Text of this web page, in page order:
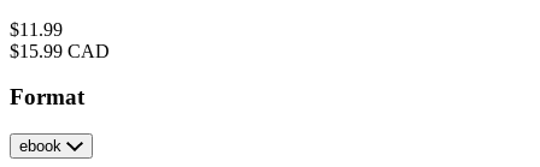
Price
$11.99
Price
$15.99 CAD
Format
ebook